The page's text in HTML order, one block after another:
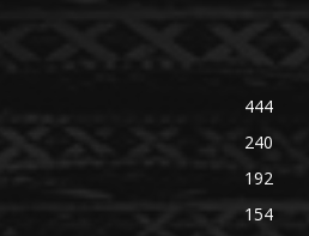
444
240
192
154